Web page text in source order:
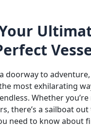
doorway to
most exhilarating
Whether
there’s a sailboat out
need to know about